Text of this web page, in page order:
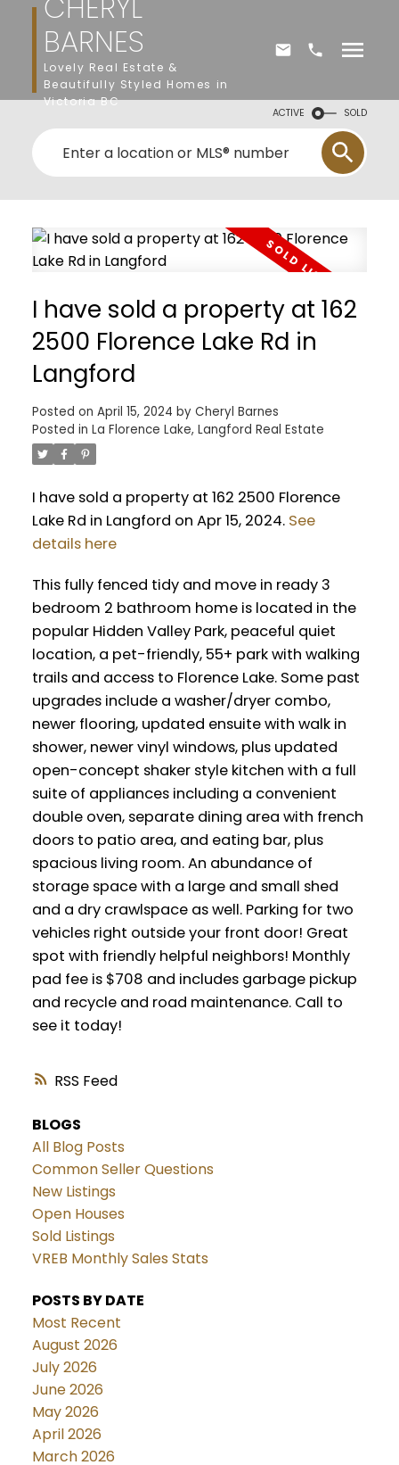
BARNES
Lovely Real Estate &
Beautifully Styled Homes in
Victoria BC
ACTIVE SOLD
RSS
I have sold a property at 162
2500 Florence Lake Rd in
Langford
Posted on April 15, 2024 by Cheryl Barnes
Posted in La Florence Lake, Langford Real Estate
I have sold a property at 162 2500 Florence
Lake Rd in Langford on Apr 15, 2024. See
details here
This fully fenced tidy and move in ready 3
bedroom 2 bathroom home is located in the
popular Hidden Valley Park, peaceful quiet
location, a pet-friendly, 55+ park with walking
trails and access to Florence Lake. Some past
upgrades include a washer/dryer combo,
newer flooring, updated ensuite with walk in
shower, newer vinyl windows, plus updated
open-concept shaker style kitchen with a full
suite of appliances including a convenient
double oven, separate dining area with french
doors to patio area, and eating bar, plus
spacious living room. An abundance of
storage space with a large and small shed
and a dry crawlspace as well. Parking for two
vehicles right outside your front door! Great
spot with friendly helpful neighbors! Monthly
pad fee is $708 and includes garbage pickup
and recycle and road maintenance. Call to
see it today!
BLOGS
All Blog Posts
Common Seller Questions
New Listings
Open Houses
Sold Listings
VREB Monthly Sales Stats
POSTS BY DATE
Most Recent
August 2026
July 2026
June 2026
May 2026
April 2026
March 2026